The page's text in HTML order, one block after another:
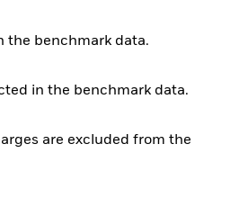
the benchmark data.
in the benchmark data.
are excluded from the